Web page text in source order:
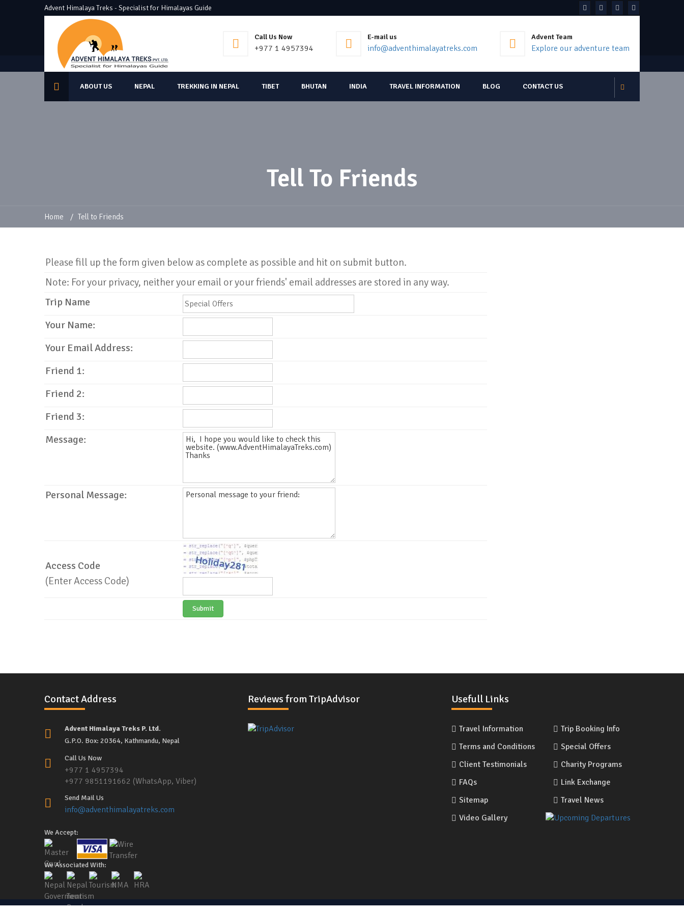
Advent Himalaya Treks - Specialist for Himalayas Guide
Call Us Now
+977 1 4957394
E-mail us
info@adventhimalayatreks.com
Advent Team
Explore our adventure team
ABOUT US NEPAL TREKKING IN NEPAL TIBET BHUTAN INDIA TRAVEL INFORMATION BLOG CONTACT US
Tell To Friends
Home / Tell to Friends
Please fill up the form given below as complete as possible and hit on submit button.
Note: For your privacy, neither your email or your friends' email addresses are stored in any way.
Trip Name
Your Name:
Your Email Address:
Friend 1:
Friend 2:
Friend 3:
Message:
Personal Message:
Access Code
(Enter Access Code)
Submit
Contact Address
Advent Himalaya Treks P. Ltd.
G.P.O. Box: 20364, Kathmandu, Nepal
Call Us Now
+977 1 4957394
+977 9851191662 (WhatsApp, Viber)
Send Mail Us
info@adventhimalayatreks.com
We Accept:
We Associated With:
Reviews from TripAdvisor Usefull Links
Travel Information
Terms and Conditions
Client Testimonials
FAQs
Sitemap
Video Gallery
Trip Booking Info
Special Offers
Charity Programs
Link Exchange
Travel News